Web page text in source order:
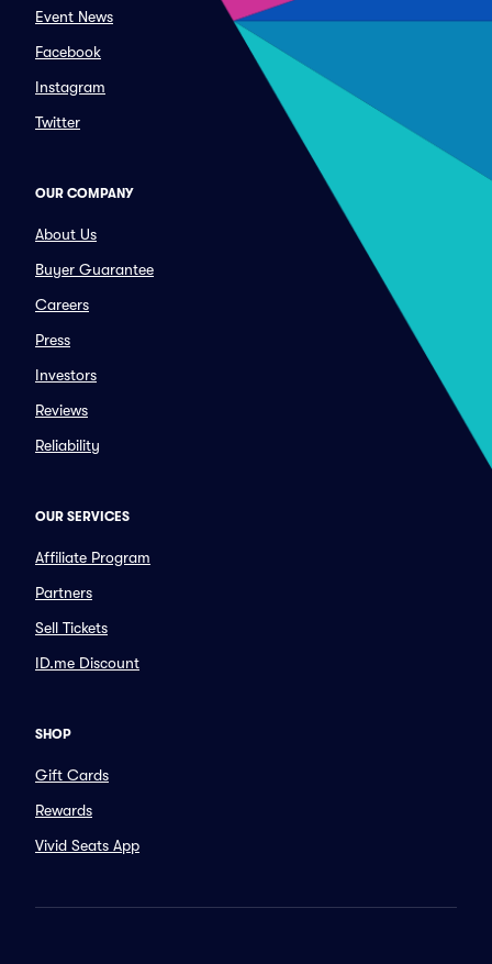
Event News
Facebook
Instagram
Twitter
OUR COMPANY
About Us
Buyer Guarantee
Careers
Press
Investors
Reviews
Reliability
OUR SERVICES
Affiliate Program
Partners
Sell Tickets
ID.me Discount
SHOP
Gift Cards
Rewards
Vivid Seats App